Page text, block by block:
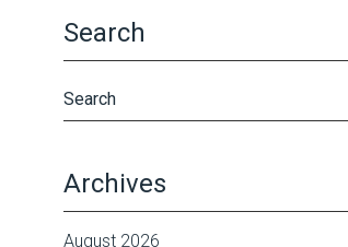
Search
Archives
August 2026